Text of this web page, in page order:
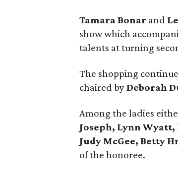
Tamara Bonar and
show which
talents at turning
The shopping
chaired byDeborah
Among the ladies
Joseph, Lynn
Judy McGee, Betty
of the honoree.